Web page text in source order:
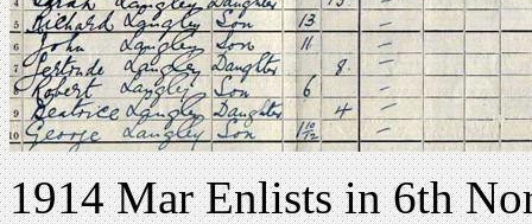
1914 Mar Enlists in 6th